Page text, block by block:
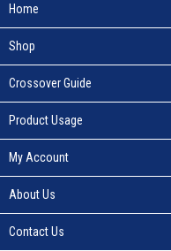
Home
Shop
Crossover Guide
Product Usage
My Account
About Us
Contact Us